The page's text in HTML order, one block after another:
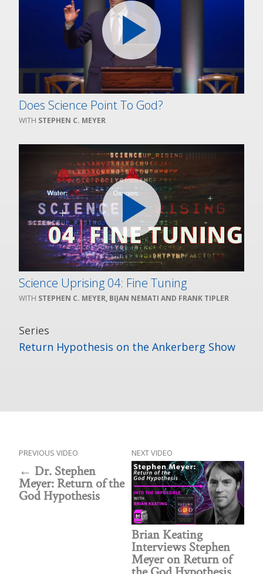
Does Science Point To God?
STEPHEN C. MEYER
Science Uprising 04: Fine Tuning
STEPHEN C. MEYER, BIJAN NEMATI AND FRANK TIPLER
Series
Return Hypothesis on the Ankerberg Show
PREVIOUS VIDEO
Dr. Stephen
Meyer: Return of the
God Hypothesis
NEXT VIDEO
Brian Keating
Interviews Stephen
Meyer on Return of